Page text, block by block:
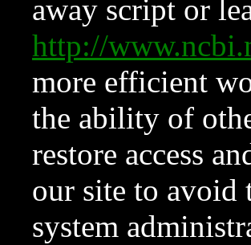
away script or
http://
more efficient
the ability of
restore access
our site to avoid
system